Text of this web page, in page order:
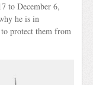
to December 6,
he is in
protect them from